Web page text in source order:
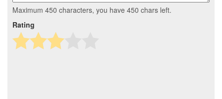
Maximum 450 characters, you have 450 chars left.
Rating